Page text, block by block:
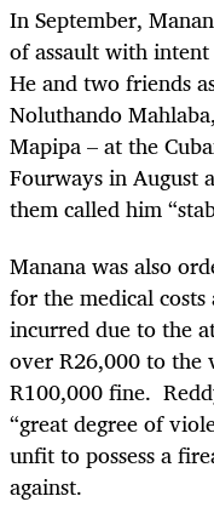
In September,
of assault with
He and two friends
Noluthando
Mapipa – at the
Fourways in August
them called him
Manana was also
for the medical
incurred due to the
over R26,000 to
R100,000 fine.
“great degree of
unfit to possess a
against.